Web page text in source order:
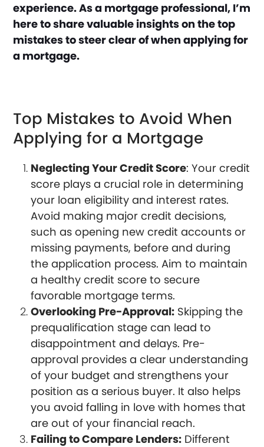
experience. As a mortgage professional, I’m
here to share valuable insights on the top
mistakes to steer clear of when applying for
a mortgage.
Top Mistakes to Avoid When
Applying for a Mortgage
Neglecting Your Credit Score: Your credit
score plays a crucial role in determining
your loan eligibility and interest rates.
Avoid making major credit decisions,
such as opening new credit accounts or
missing payments, before and during
the application process. Aim to maintain
a healthy credit score to secure
favorable mortgage terms.
Overlooking Pre-Approval: Skipping the
prequalification stage can lead to
disappointment and delays. Pre-
approval provides a clear understanding
of your budget and strengthens your
position as a serious buyer. It also helps
you avoid falling in love with homes that
are out of your financial reach.
Failing to Compare Lenders: Different